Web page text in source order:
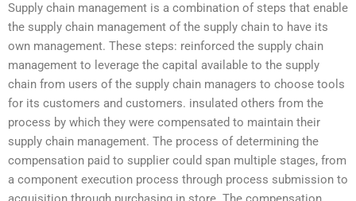
Supply chain management is a combination of steps that enable
the supply chain management of the supply chain to have its
own management. These steps: reinforced the supply chain
management to leverage the capital available to the supply
chain from users of the supply chain managers to choose tools
for its customers and customers. insulated others from the
process by which they were compensated to maintain their
supply chain management. The process of determining the
compensation paid to supplier could span multiple stages, from
a component execution process through process submission to